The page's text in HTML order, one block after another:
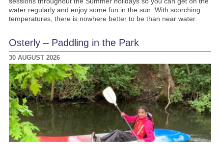
water regularly and enjoy some fun in the sun. With scorching
temperatures, there is nowhere better to be than near water.
Osterly – Paddling in the Park
30 AUGUST 2026